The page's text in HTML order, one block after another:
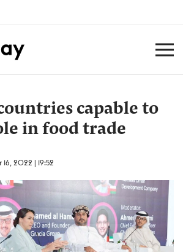
countries capable to
in food trade
2022 | 19:52